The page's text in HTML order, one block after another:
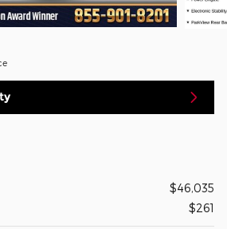
$46,035
$261